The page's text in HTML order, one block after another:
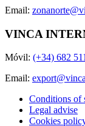
Email:
VINCA
Móvil: (+34) 682
Email:
Conditions of
Legal advise
Cookies